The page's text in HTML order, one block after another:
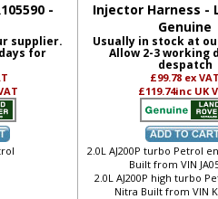
-
supplier.
for
Injector Harness -
Genuine
Usually in stock at
Allow 2-3 working
despatch
£99.78 ex VAT
£119.74inc UK
2.0L AJ200P turbo Petrol
Built from VIN
2.0L AJ200P high turbo
Nitra Built from VIN